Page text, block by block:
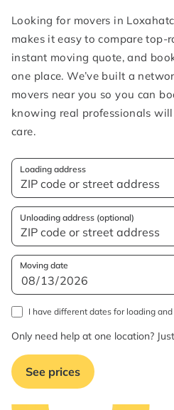
Looking for movers in
makes it easy to compare top-
instant moving quote, and
one place. We’ve built a
movers near you so you can
knowing real professionals
care.
Loading address
Unloading address (optional)
Moving date
I have different dates for loading
Only need help at one location?
See prices